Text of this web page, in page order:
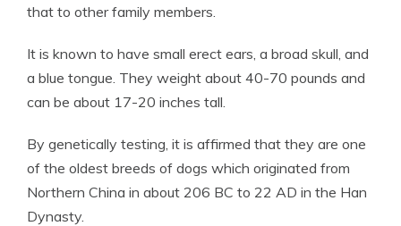
that to other family members.
It is known to have small erect ears, a broad skull, and
a blue tongue. They weight about 40-70 pounds and
can be about 17-20 inches tall.
By genetically testing, it is affirmed that they are one
of the oldest breeds of dogs which originated from
Northern China in about 206 BC to 22 AD in the Han
Dynasty.